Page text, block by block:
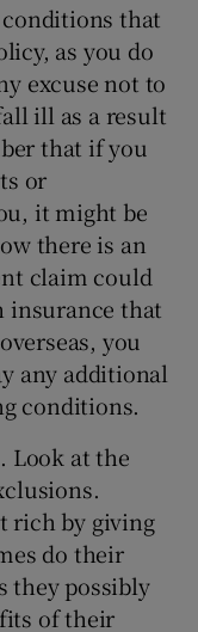
that
as you do
excuse not to
ill as a result
that if you
or
it might be
there is an
claim could
insurance that
you
any additional
conditions.
Look at the
rich by giving
do their
they possibly
of their